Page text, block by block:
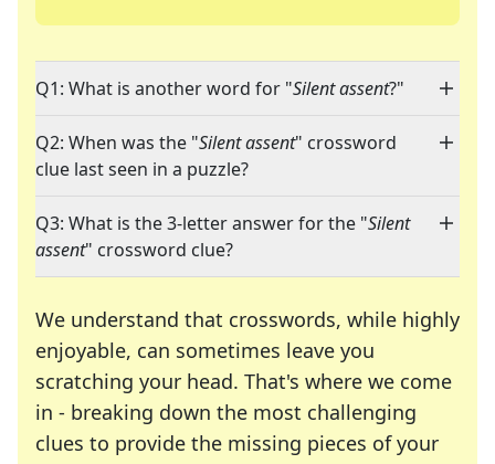
Q1: What is another word for "Silent assent?"
Q2: When was the "Silent assent" crossword
clue last seen in a puzzle?
Q3: What is the 3-letter answer for the "Silent
assent" crossword clue?
We understand that crosswords, while highly
enjoyable, can sometimes leave you
scratching your head. That's where we come
in - breaking down the most challenging
clues to provide the missing pieces of your